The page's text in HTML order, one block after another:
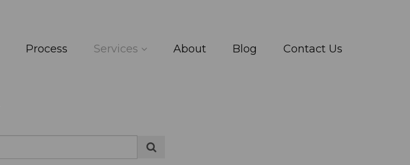
Process Services About Blog Contact Us